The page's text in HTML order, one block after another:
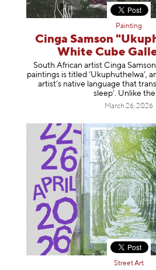
Painting
Cinga Samson
White Cube
South African artist Cinga
paintings is titled ‘Ukuphuthelwa’,
artist’s native language that
sleep’. Unlike the
March 26, 2026
Street Art